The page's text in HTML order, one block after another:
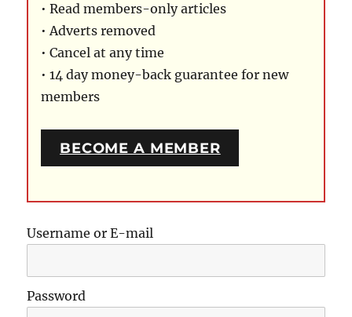
• Read members-only articles
• Adverts removed
• Cancel at any time
• 14 day money-back guarantee for new
members
BECOME A MEMBER
Username or E-mail
Password